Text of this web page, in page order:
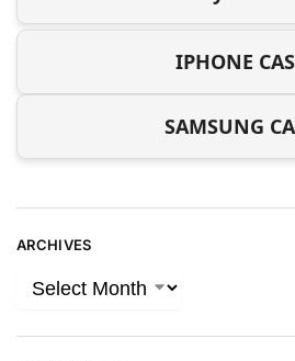
IPHONE
SAMSUNG
ARCHIVES